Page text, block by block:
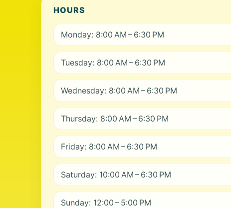
HOURS
Monday: 8:00 AM – 6:30 PM
Tuesday: 8:00 AM – 6:30 PM
Wednesday: 8:00 AM – 6:30 PM
Thursday: 8:00 AM – 6:30 PM
Friday: 8:00 AM – 6:30 PM
Saturday: 10:00 AM – 6:30 PM
Sunday: 12:00 – 5:00 PM